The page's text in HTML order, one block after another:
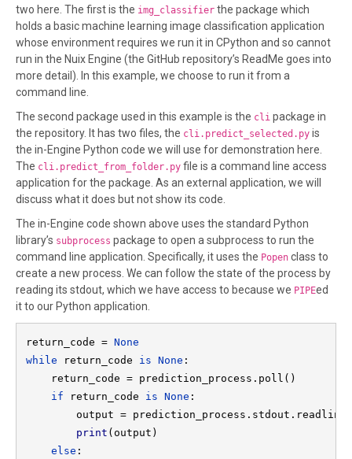
two here. The first is the img_classifier the package which
holds a basic machine learning image classification application
whose environment requires we run it in CPython and so cannot
run in the Nuix Engine (the GitHub repository’s ReadMe goes into
more detail). In this example, we choose to run it from a
command line.
The second package used in this example is the cli package in
the repository. It has two files, the cli.predict_selected.py is
the in-Engine Python code we will use for demonstration here.
The cli.predict_from_folder.py file is a command line access
application for the package. As an external application, we will
discuss what it does but not show its code.
The in-Engine code shown above uses the standard Python
library’s subprocess package to open a subprocess to run the
command line application. Specifically, it uses the Popen class to
create a new process. We can follow the state of the process by
reading its stdout, which we have access to because we PIPEed
it to our Python application.
return_code = None
while
return_code is None :
return_code = prediction_process.poll()
if
return_code is None :
output =
print (output)
else :